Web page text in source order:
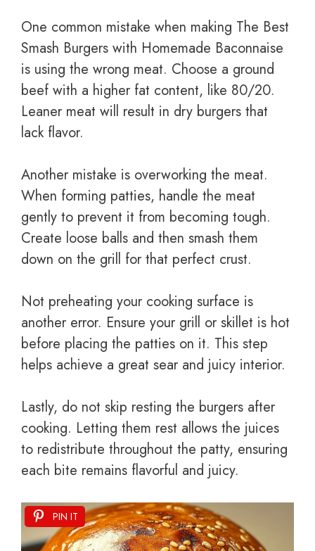
One common mistake when making The Best
Smash Burgers with Homemade Baconnaise
is using the wrong meat. Choose a ground
beef with a higher fat content, like 80/20.
Leaner meat will result in dry burgers that
lack flavor.
Another mistake is overworking the meat.
When forming patties, handle the meat
gently to prevent it from becoming tough.
Create loose balls and then smash them
down on the grill for that perfect crust.
Not preheating your cooking surface is
another error. Ensure your grill or skillet is hot
before placing the patties on it. This step
helps achieve a great sear and juicy interior.
Lastly, do not skip resting the burgers after
cooking. Letting them rest allows the juices
to redistribute throughout the patty, ensuring
each bite remains flavorful and juicy.
PIN IT